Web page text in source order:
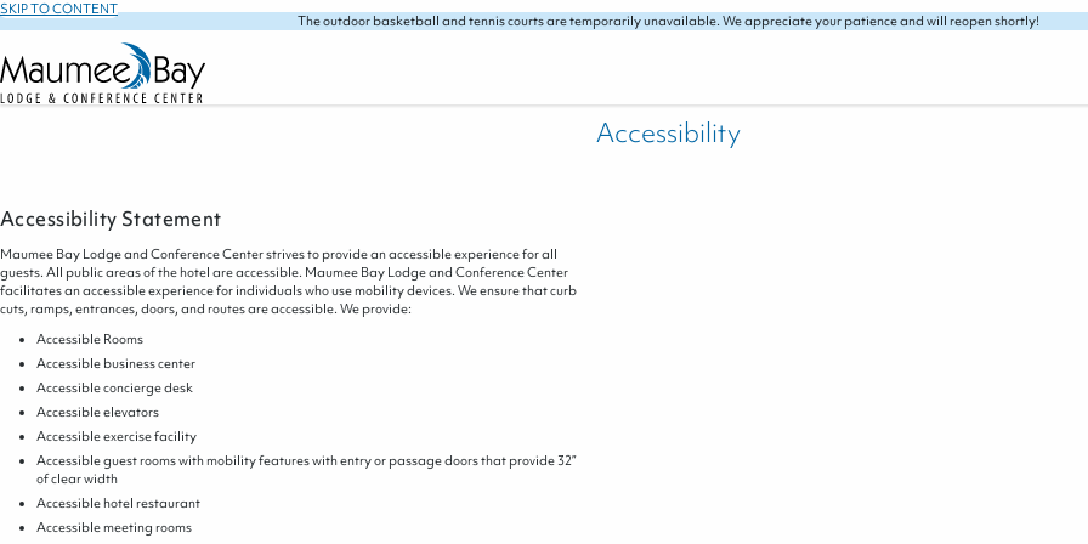
SKIP TO CONTENT
The outdoor basketball and tennis courts are temporarily unavailable. We appreciate your patience and will reopen shortly!
Accessibility
Accessibility Statement
Maumee Bay Lodge and Conference Center strives to provide an accessible experience for all
guests. All public areas of the hotel are accessible. Maumee Bay Lodge and Conference Center
facilitates an accessible experience for individuals who use mobility devices. We ensure that curb
cuts, ramps, entrances, doors, and routes are accessible. We provide:
Accessible Rooms
Accessible business center
Accessible concierge desk
Accessible elevators
Accessible exercise facility
Accessible guest rooms with mobility features with entry or passage doors that provide 32”
of clear width
Accessible hotel restaurant
Accessible meeting rooms